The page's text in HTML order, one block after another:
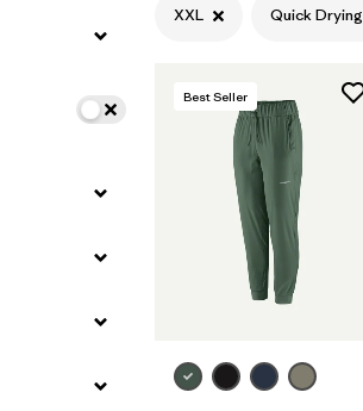
Filter by
Features
Filter by
Materials & Fabric
XXL Quick Drying
Best Seller